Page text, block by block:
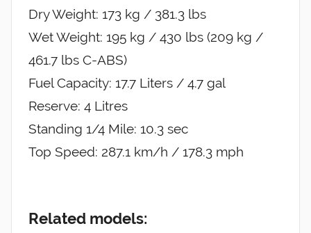
Dry Weight: 173 kg / 381.3 lbs
Wet Weight: 195 kg / 430 lbs (209 kg /
461.7 lbs C-ABS)
Fuel Capacity: 17.7 Liters / 4.7 gal
Reserve: 4 Litres
Standing 1/4 Mile: 10.3 sec
Top Speed: 287.1 km/h / 178.3 mph
Related models: